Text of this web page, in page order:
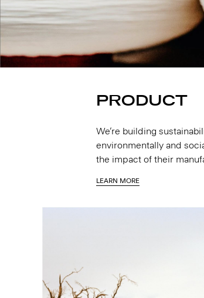
PRODUCT
We’re building
environmentally and
the impact of their
LEARN MORE